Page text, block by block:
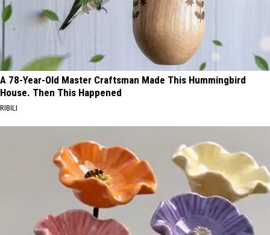
A 78-Year-Old Master Craftsman Made This Hummingbird
House. Then This Happened
RIBILI